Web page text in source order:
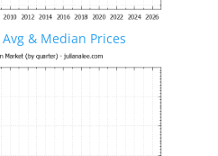
& Median Prices